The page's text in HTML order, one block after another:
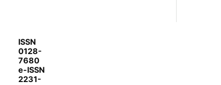
ISSN
0128-
7680
e-ISSN
2231-